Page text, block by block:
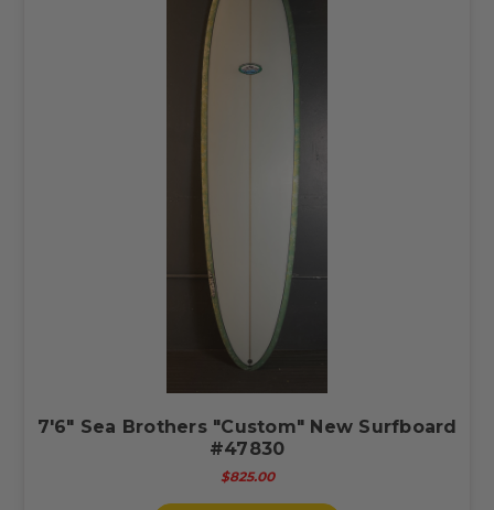
7'6" Sea Brothers "Custom" New Surfboard
#47830
$825.00